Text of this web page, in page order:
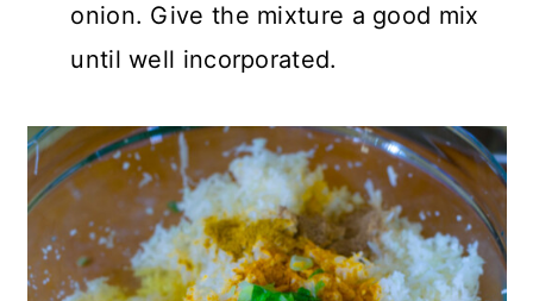
onion. Give the mixture a good mix
until well incorporated.